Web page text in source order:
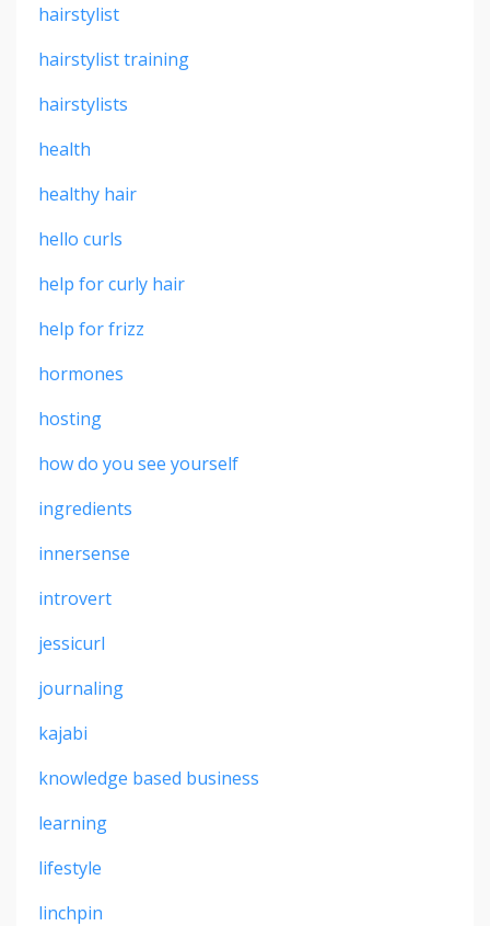
hairstylist
hairstylist training
hairstylists
health
healthy hair
hello curls
help for curly hair
help for frizz
hormones
hosting
how do you see yourself
ingredients
innersense
introvert
jessicurl
journaling
kajabi
knowledge based business
learning
lifestyle
linchpin